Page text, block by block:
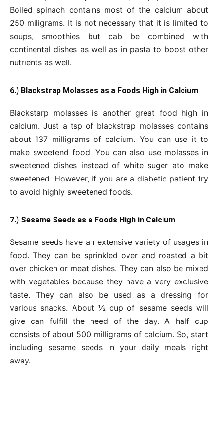
Boiled spinach contains most of the calcium about
250 miligrams. It is not necessary that it is limited to
soups, smoothies but cab be combined with
continental dishes as well as in pasta to boost other
nutrients as well.
6.) Blackstrap Molasses as a Foods High in Calcium
Blackstarp molasses is another great food high in
calcium. Just a tsp of blackstrap molasses contains
about 137 milligrams of calcium. You can use it to
make sweetend food. You can also use molasses in
sweetened dishes instead of white suger ato make
sweetened. However, if you are a diabetic patient try
to avoid highly sweetened foods.
7.) Sesame Seeds as a Foods High in Calcium
Sesame seeds have an extensive variety of usages in
food. They can be sprinkled over and roasted a bit
over chicken or meat dishes. They can also be mixed
with vegetables because they have a very exclusive
taste. They can also be used as a dressing for
various snacks. About ½ cup of sesame seeds will
give can fulfill the need of the day. A half cup
consists of about 500 milligrams of calcium. So, start
including sesame seeds in your daily meals right
away.